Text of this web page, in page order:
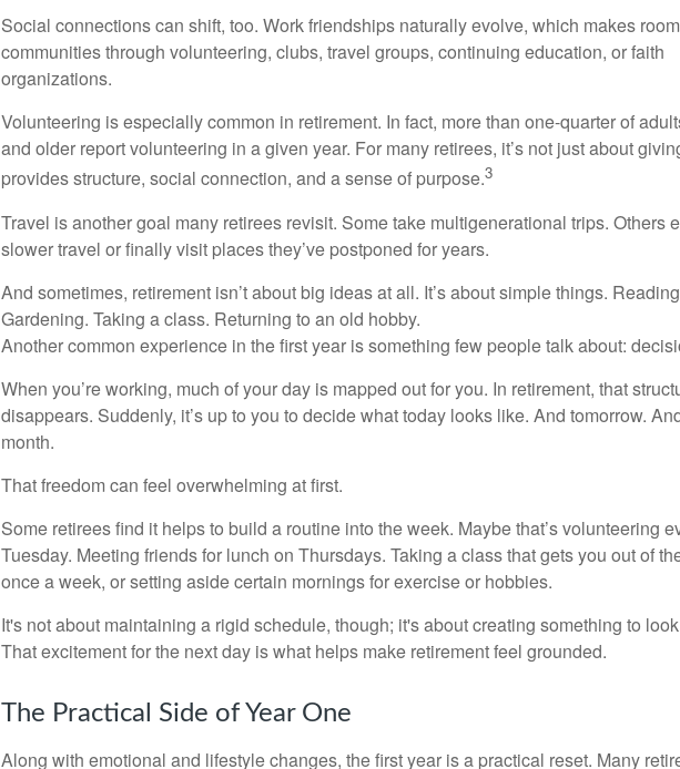
Social connections can shift, too. Work friendships naturally evolve, which makes
communities through volunteering, clubs, travel groups, continuing education, or faith
organizations.
Volunteering is especially common in retirement. In fact, more than one-quarter of
and older report volunteering in a given year. For many retirees, it’s not just about
provides structure, social connection, and a sense of purpose.3
Travel is another goal many retirees revisit. Some take multigenerational trips. Others
slower travel or finally visit places they’ve postponed for years.
And sometimes, retirement isn’t about big ideas at all. It’s about simple things.
Gardening. Taking a class. Returning to an old hobby.
Another common experience in the first year is something few people talk about:
When you’re working, much of your day is mapped out for you. In retirement, that
disappears. Suddenly, it’s up to you to decide what today looks like. And tomorrow.
month.
That freedom can feel overwhelming at first.
Some retirees find it helps to build a routine into the week. Maybe that’s volunteering
Tuesday. Meeting friends for lunch on Thursdays. Taking a class that gets you out of
once a week, or setting aside certain mornings for exercise or hobbies.
It's not about maintaining a rigid schedule, though; it's about creating something to
That excitement for the next day is what helps make retirement feel grounded.
The Practical Side of Year One
Along with emotional and lifestyle changes, the first year is a practical reset. Many